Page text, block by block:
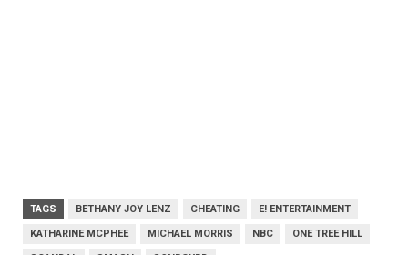
TAGS BETHANY JOY LENZ CHEATING E! ENTERTAINMENT
KATHARINE MCPHEE MICHAEL MORRIS NBC ONE TREE HILL